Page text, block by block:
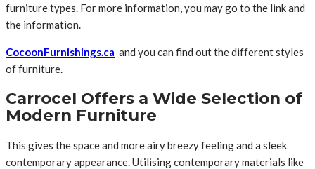
furniture types. For more information, you may go to the link and
the information.
CocoonFurnishings.ca and you can find out the different styles
of furniture.
Carrocel Offers a Wide Selection of
Modern Furniture
This gives the space and more airy breezy feeling and a sleek
contemporary appearance. Utilising contemporary materials like